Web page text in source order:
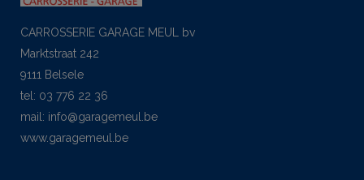
CARROSSERIE GARAGE MEUL bv
Marktstraat 242
9111 Belsele
tel: 03 776 22 36
mail: info@garagemeul.be
www.garagemeul.be